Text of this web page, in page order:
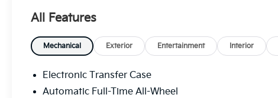
All Features
Mechanical Exterior Entertainment Interior
Electronic Transfer Case
Automatic Full-Time All-Wheel